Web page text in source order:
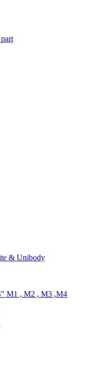
& Unibody
M1 , M2 , M3 ,M4